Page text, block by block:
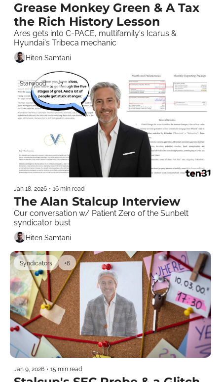
Grease Monkey Green & A Tax
the Rich History Lesson
Ares gets into C-PACE, multifamily's Icarus &
Hyundai's Tribeca mechanic
Hiten Samtani
Starwood +7
Jan 18, 2026 • 16 min read
The Alan Stalcup Interview
Our conversation w/ Patient Zero of the Sunbelt
syndicator bust
Hiten Samtani
Syndicators +6
Jan 9, 2026 • 15 min read